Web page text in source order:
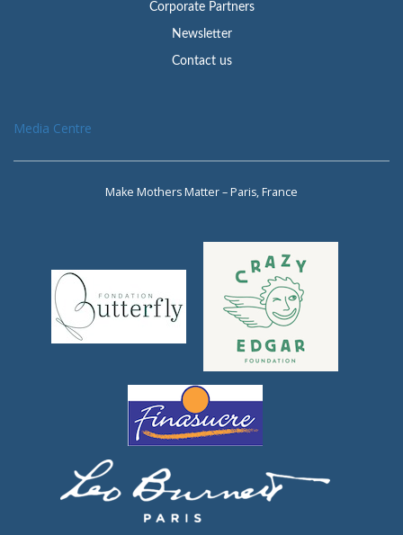
Corporate Partners
Newsletter
Contact us
Media Centre
Make Mothers Matter – Paris, France